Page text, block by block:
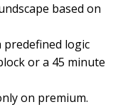
based on
predefined logic
or a 45 minute
on premium.